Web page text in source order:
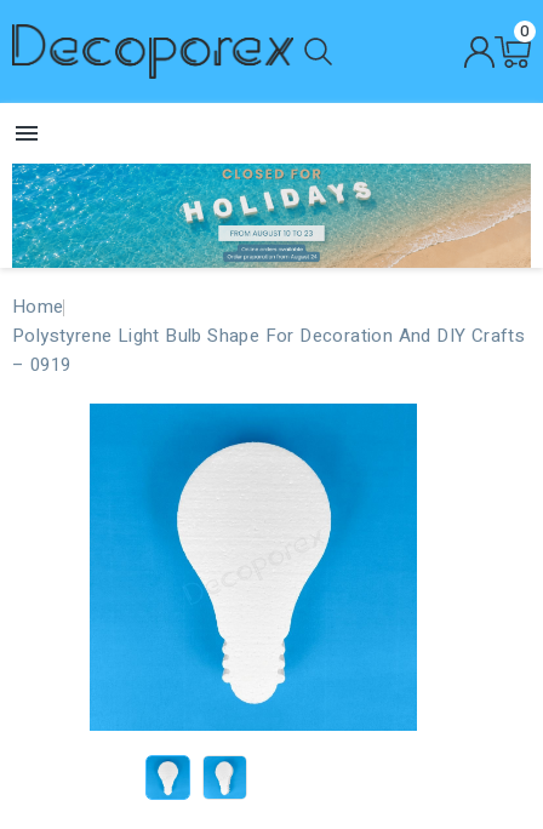
0

Home
Polystyrene Light Bulb Shape For Decoration And DIY Crafts
– 0919